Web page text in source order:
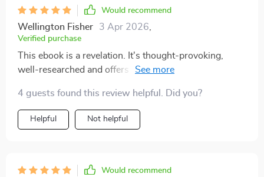
Would recommend
Wellington Fisher 3 Apr 2026
Verified purchase
This ebook is a revelation. It's thought-provoking,
well-researched and offers practical advice for anyone
deprived. The author presents an array of strategies
that are easy to implement and make a real difference
in daily life. I've been able to reclaim hours from my
ones. This guide doesn't just help you cut down on
4 guests found this review helpful. Did you?
Helpful Not helpful
Would recommend